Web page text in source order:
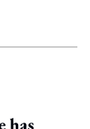
option
has